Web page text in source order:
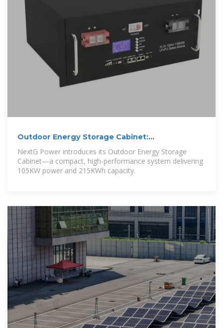
Outdoor Energy Storage Cabinet:
NextG Power introduces its Outdoor Energy Storage
Cabinet—a compact, high-performance system delivering
105KW power and 215KWh capacity.